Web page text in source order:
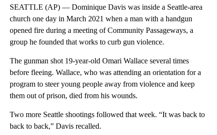
SEATTLE (AP) — Dominique Davis was inside a Seattle-area
church one day in March 2021 when a man with a handgun
opened fire during a meeting of Community Passageways, a
group he founded that works to curb gun violence.
The gunman shot 19-year-old Omari Wallace several times
before fleeing. Wallace, who was attending an orientation for a
program to steer young people away from violence and keep
them out of prison, died from his wounds.
Two more Seattle shootings followed that week. “It was back to
back to back,” Davis recalled.